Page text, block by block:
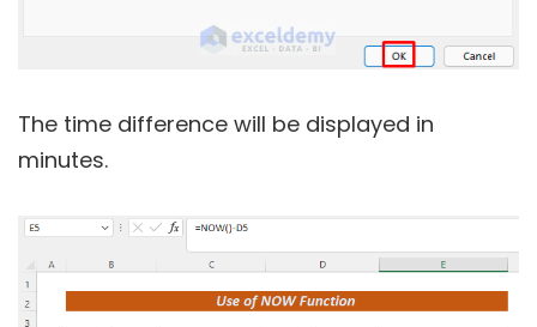
The time difference will be displayed in
minutes.